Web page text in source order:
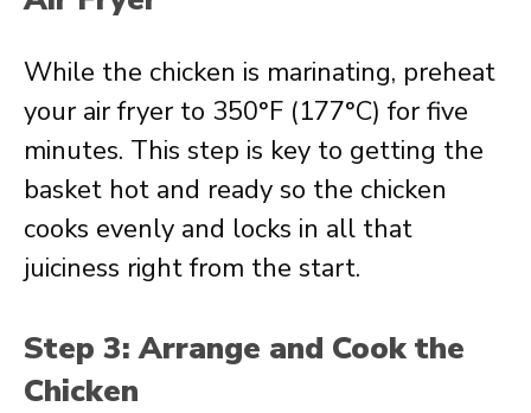
While the chicken is marinating, preheat
your air fryer to 350°F (177°C) for five
minutes. This step is key to getting the
basket hot and ready so the chicken
cooks evenly and locks in all that
juiciness right from the start.
Step 3: Arrange and Cook the
Chicken